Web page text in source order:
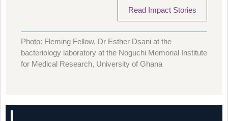
Read Impact Stories
Photo: Fleming Fellow, Dr Esther Dsani at the
bacteriology laboratory at the Noguchi Memorial Institute
for Medical Research, University of Ghana